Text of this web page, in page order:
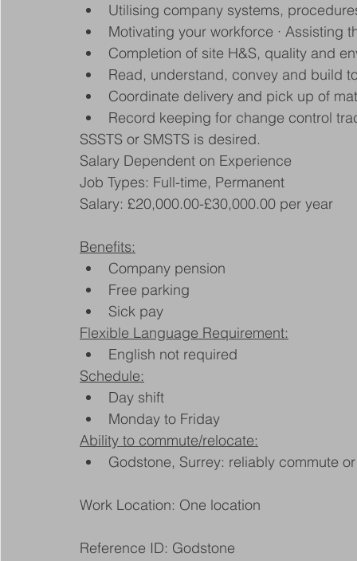
Utilising company systems,
Motivating your workforce · Assisting
Completion of site H&S, quality and
Read, understand, convey and build
Coordinate delivery and pick up of
Record keeping for change control
SSSTS or SMSTS is desired.
Salary Dependent on Experience
Job Types: Full-time, Permanent
Salary: £20,000.00-£30,000.00 per year
Benefits:
Company pension
Free parking
Sick pay
Flexible Language Requirement:
English not required
Schedule:
Day shift
Monday to Friday
Ability to commute/relocate:
Godstone, Surrey: reliably commute
Work Location: One location
Reference ID: Godstone